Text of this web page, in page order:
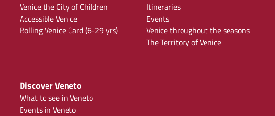
Venice the City of Children
Accessible Venice
Rolling Venice Card (6-29 yrs)
Itineraries
Events
Venice throughout the seasons
The Territory of Venice
Discover Veneto
What to see in Veneto
Events in Veneto